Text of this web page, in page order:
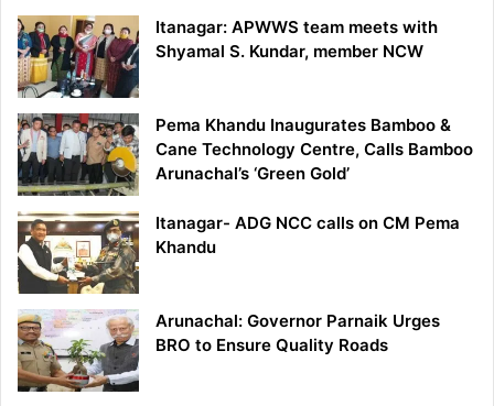
Itanagar: APWWS team meets with
Shyamal S. Kundar, member NCW
Pema Khandu Inaugurates Bamboo &
Cane Technology Centre, Calls Bamboo
Arunachal’s ‘Green Gold’
Itanagar- ADG NCC calls on CM Pema
Khandu
Arunachal: Governor Parnaik Urges
BRO to Ensure Quality Roads